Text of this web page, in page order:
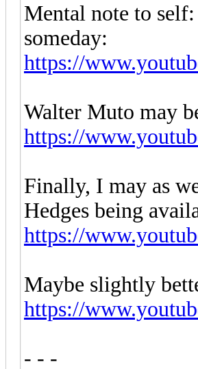
Mental note to
someday:
https://
Walter Muto may
https://
Finally, I may as
Hedges being
https://
Maybe slightly
https://
- - -